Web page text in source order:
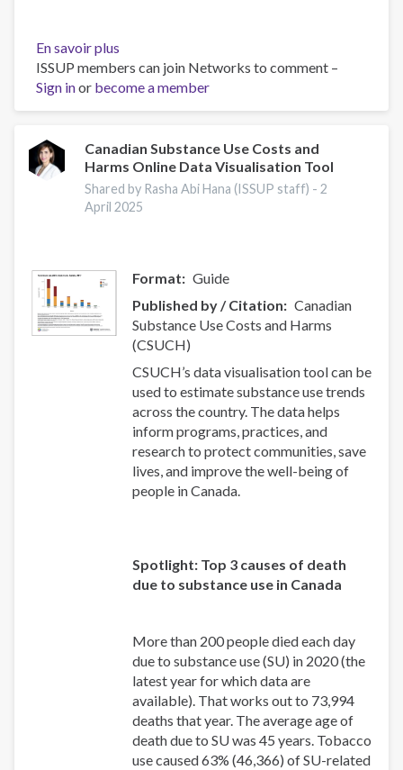
En savoir plus
Impact
Survey
ISSUP members can join Networks to comment –
Sign inor become a member
Canadian Substance Use Costs and
Harms Online Data Visualisation Tool
Shared by Rasha Abi Hana (ISSUP staff) -2
April 2025
Format
Guide
Published by / Citation
Canadian
Substance Use Costs and Harms
(CSUCH)
CSUCH’s data visualisation tool can be
used to estimate substance use trends
across the country. The data helps
inform programs, practices, and
research to protect communities, save
lives, and improve the well-being of
people in Canada.
Spotlight: Top 3 causes of death
due to substance use in Canada
More than 200 people died each day
due to substance use (SU) in 2020 (the
latest year for which data are
available). That works out to 73,994
deaths that year. The average age of
death due to SU was 45 years. Tobacco
use caused 63% (46,366) of SU-related